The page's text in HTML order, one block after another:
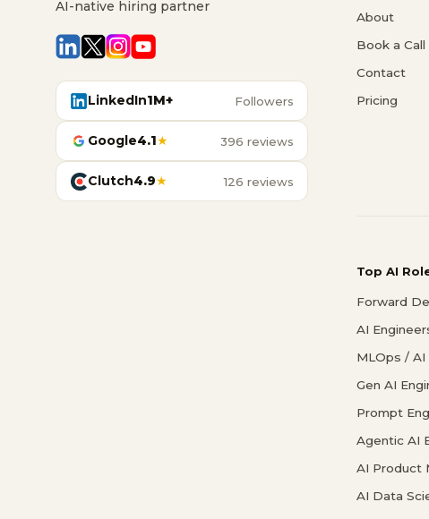
AI-native hiring partner
LinkedIn1M+ Followers
Google4.1★ 396 reviews
Clutch4.9★ 126 reviews
About
Book a Call
Contact
Pricing
Top AI
Forward
AI
MLOps / AI
Gen AI
Prompt
Agentic AI
AI Product
AI Data